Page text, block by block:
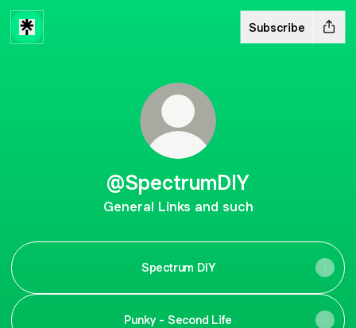
Subscribe
@SpectrumDIY
General Links and such
Spectrum DIY
Punky - Second Life